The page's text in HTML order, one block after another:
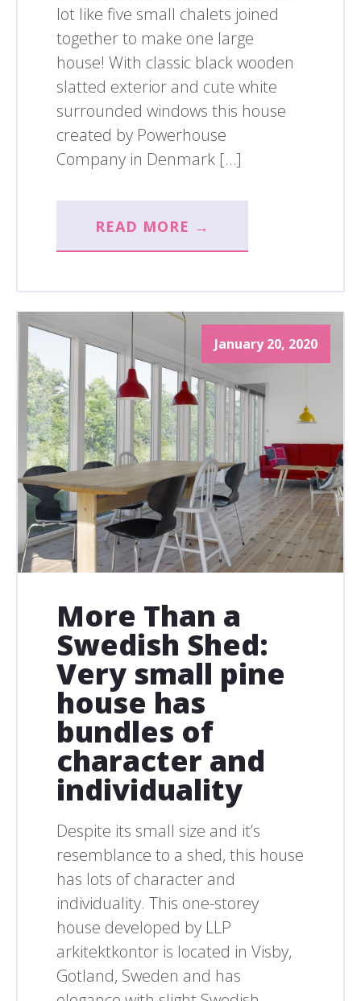
lot like five small chalets joined
together to make one large
house! With classic black wooden
slatted exterior and cute white
surrounded windows this house
created by Powerhouse
Company in Denmark […]
READ MORE →
January 20, 2020
More Than a
Swedish Shed:
Very small pine
house has
bundles of
character and
individuality
Despite its small size and it’s
resemblance to a shed, this house
has lots of character and
individuality. This one-storey
house developed by LLP
arkitektkontor is located in Visby,
Gotland, Sweden and has